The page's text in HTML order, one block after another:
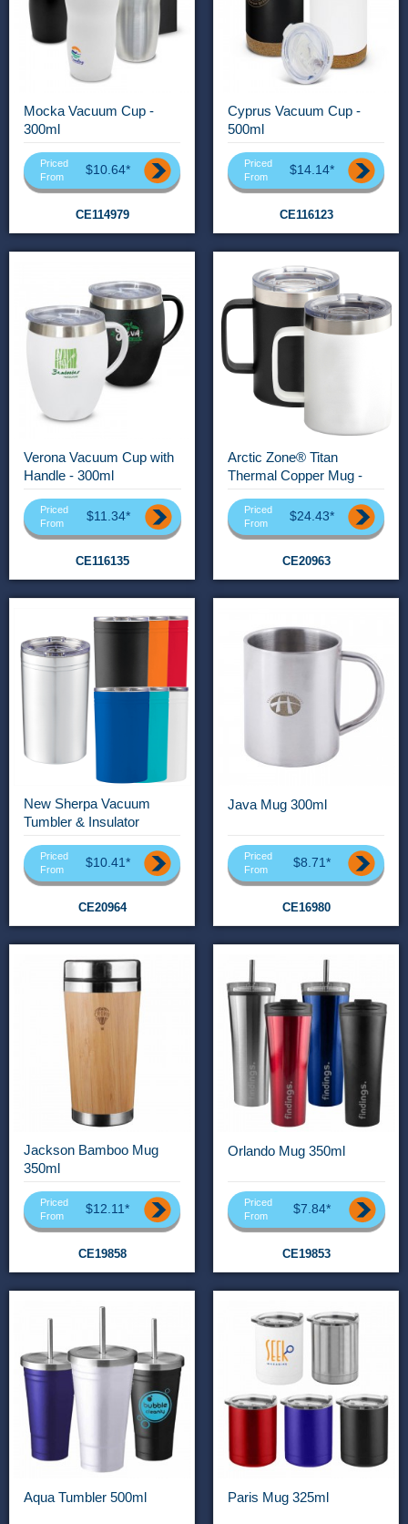
Mocka Vacuum Cup -
300ml
Priced
From
$10.64*
CE114979
Cyprus Vacuum Cup -
500ml
Priced
From
$14.14*
CE116123
Verona Vacuum Cup with
Handle - 300ml
Priced
From
$11.34*
CE116135
Arctic Zone® Titan
Thermal Copper Mug -
Priced
From
$24.43*
CE20963
New Sherpa Vacuum
Tumbler & Insulator
Priced
From
$10.41*
CE20964
Java Mug 300ml
Priced
From
$8.71*
CE16980
Jackson Bamboo Mug
350ml
Priced
From
$12.11*
CE19858
Orlando Mug 350ml
Priced
From
$7.84*
CE19853
Aqua Tumbler 500ml Paris Mug 325ml